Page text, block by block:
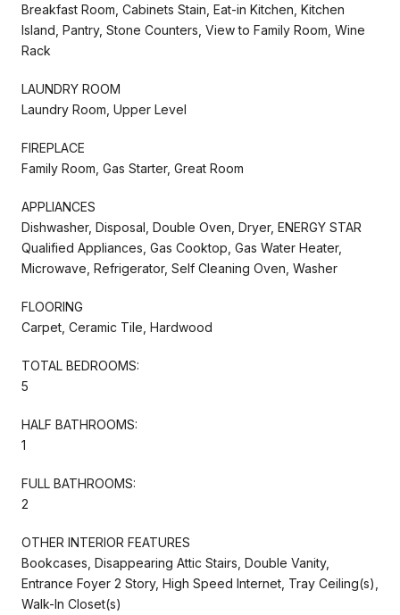
Breakfast Room, Cabinets Stain, Eat-in Kitchen, Kitchen
Island, Pantry, Stone Counters, View to Family Room, Wine
Rack
LAUNDRY ROOM
Laundry Room, Upper Level
FIREPLACE
Family Room, Gas Starter, Great Room
APPLIANCES
Dishwasher, Disposal, Double Oven, Dryer, ENERGY STAR
Qualified Appliances, Gas Cooktop, Gas Water Heater,
Microwave, Refrigerator, Self Cleaning Oven, Washer
FLOORING
Carpet, Ceramic Tile, Hardwood
TOTAL BEDROOMS:
5
HALF BATHROOMS:
1
FULL BATHROOMS:
2
OTHER INTERIOR FEATURES
Bookcases, Disappearing Attic Stairs, Double Vanity,
Entrance Foyer 2 Story, High Speed Internet, Tray Ceiling(s),
Walk-In Closet(s)